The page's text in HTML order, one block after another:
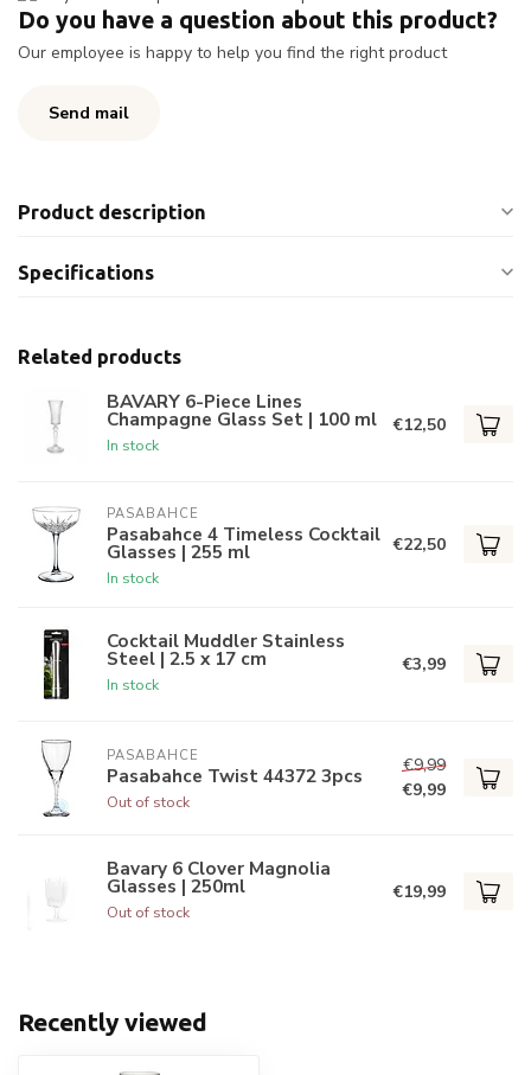
Do you have a question about this product?
Our employee is happy to help you find the right product
Send mail
Product description
Specifications
Related products
BAVARY 6-Piece Lines
Champagne Glass Set | 100 ml
In stock
€12,50
PASABAHCE
Pasabahce 4 Timeless Cocktail
Glasses | 255 ml
In stock
€22,50
Cocktail Muddler Stainless
Steel | 2.5 x 17 cm
In stock
€3,99
PASABAHCE
Pasabahce Twist 44372 3pcs
Out of stock
€9,99
€9,99
Bavary 6 Clover Magnolia
Glasses | 250ml
Out of stock
€19,99
Recently viewed